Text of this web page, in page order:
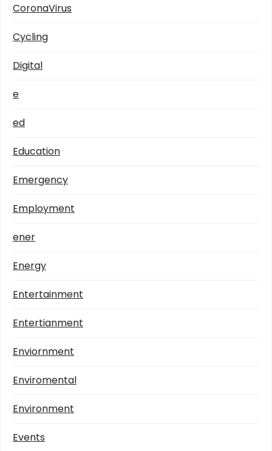
CoronaVirus
Cycling
Digital
e
ed
Education
Emergency
Employment
ener
Energy
Entertainment
Entertianment
Enviornment
Enviromental
Environment
Events